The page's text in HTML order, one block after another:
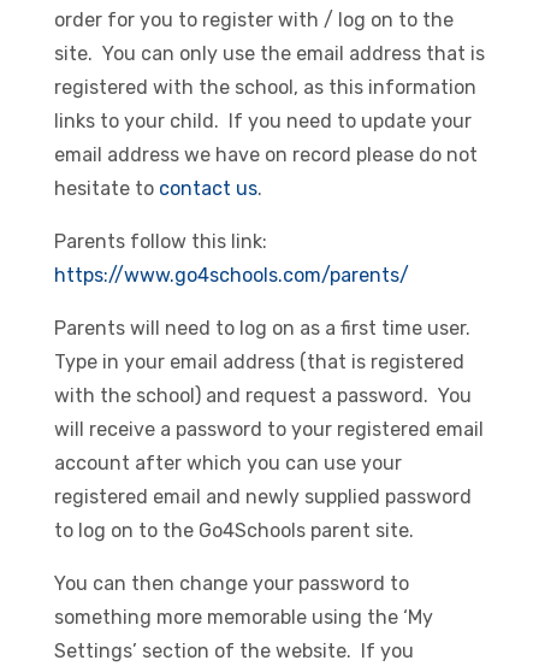
order for you to register with / log on to the
site. You can only use the email address that is
registered with the school, as this information
links to your child. If you need to update your
email address we have on record please do not
hesitate to contact us.
Parents follow this link:
https://www.go4schools.com/parents/
Parents will need to log on as a first time user.
Type in your email address (that is registered
with the school) and request a password. You
will receive a password to your registered email
account after which you can use your
registered email and newly supplied password
to log on to the Go4Schools parent site.
You can then change your password to
something more memorable using the ‘My
Settings’ section of the website. If you